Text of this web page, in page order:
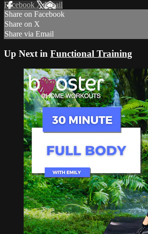
Facebook XEmail
Share on Facebook
Share on X
Share via Email
Up Next in Functional Training